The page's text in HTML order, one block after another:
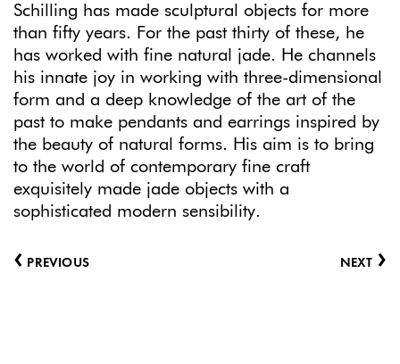
Schilling has made sculptural objects for more
than fifty years. For the past thirty of these, he
has worked with fine natural jade. He channels
his innate joy in working with three-dimensional
form and a deep knowledge of the art of the
past to make pendants and earrings inspired by
the beauty of natural forms. His aim is to bring
to the world of contemporary fine craft
exquisitely made jade objects with a
sophisticated modern sensibility.
‹ PREVIOUS NEXT ›